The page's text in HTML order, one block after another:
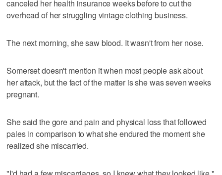
canceled her health insurance weeks before to cut the
overhead of her struggling vintage clothing business.
The next morning, she saw blood. It wasn't from her nose.
Somerset doesn't mention it when most people ask about
her attack, but the fact of the matter is she was seven weeks
pregnant.
She said the gore and pain and physical loss that followed
pales in comparison to what she endured the moment she
realized she miscarried.